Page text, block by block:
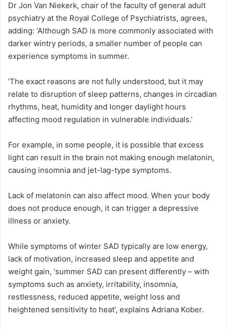
Dr Jon Van Niekerk, chair of the faculty of general adult
psychiatry at the Royal College of Psychiatrists, agrees,
adding: ‘Although SAD is more commonly associated with
darker wintry periods, a smaller number of people can
experience symptoms in summer.
‘The exact reasons are not fully understood, but it may
relate to disruption of sleep patterns, changes in circadian
rhythms, heat, humidity and longer daylight hours
affecting mood regulation in vulnerable individuals.’
For example, in some people, it is possible that excess
light can result in the brain not making enough melatonin,
causing insomnia and jet-lag-type symptoms.
Lack of melatonin can also affect mood. When your body
does not produce enough, it can trigger a depressive
illness or anxiety.
While symptoms of winter SAD typically are low energy,
lack of motivation, increased sleep and appetite and
weight gain, ‘summer SAD can present differently – with
symptoms such as anxiety, irritability, insomnia,
restlessness, reduced appetite, weight loss and
heightened sensitivity to heat’, explains Adriana Kober.